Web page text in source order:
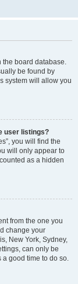
the board database.
be found by
system will allow you
user listings?
you will find the
will only appear to
as a hidden
from the one you
change your
New York, Sydney,
can only be
a good time to do so.